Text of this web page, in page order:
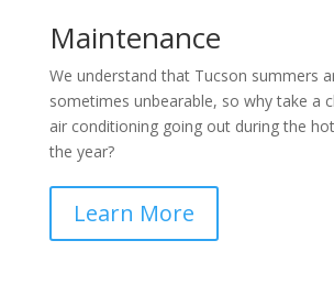
Maintenance
We understand that Tucson summers
sometimes unbearable, so why take a
air conditioning going out during the
the year?
Learn More